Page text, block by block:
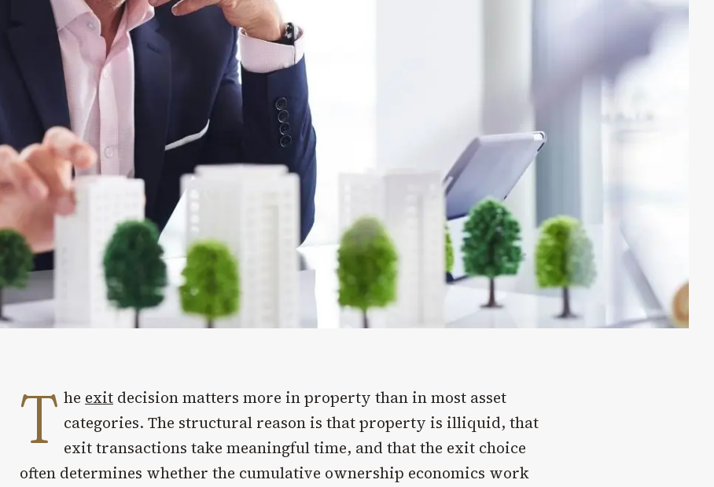
T he exit decision matters more in property than in most asset
categories. The structural reason is that property is illiquid, that
exit transactions take meaningful time, and that the exit choice
often determines whether the cumulative ownership economics work